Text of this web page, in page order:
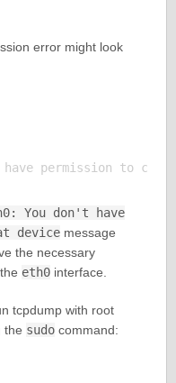
error might look
You don't have
devicemessage
the necessary
eth0interface.
tcpdump with root
the sudocommand: